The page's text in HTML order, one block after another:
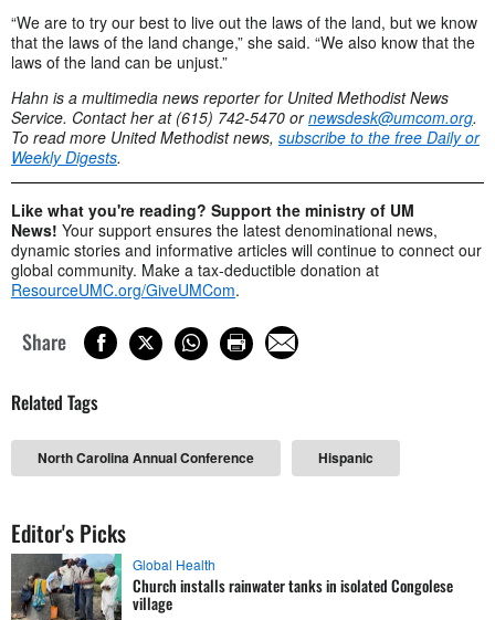
“We are to try our best to live out the laws of the land, but we know
that the laws of the land change,” she said. “We also know that the
laws of the land can be unjust.”
Hahn is a multimedia news reporter for United Methodist News
Service. Contact her at (615) 742-5470 ornewsdesk@umcom.org.
To read more United Methodist news, subscribe to the free Daily or
Weekly Digests.
Like what you're reading? Support the ministry of UM
News! Your support ensures the latest denominational news,
dynamic stories and informative articles will continue to connect our
global community. Make a tax-deductible donation at
ResourceUMC.org/GiveUMCom.
Share
Related Tags
North Carolina Annual Conference Hispanic
Editor's Picks
Global Health
Church installs rainwater tanks in isolated Congolese
village